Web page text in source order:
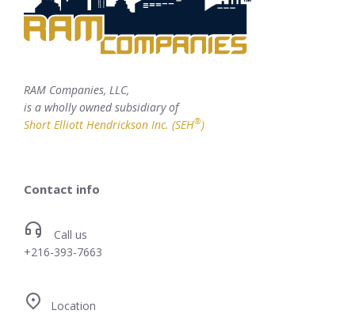
RAM Companies, LLC,
is a wholly owned subsidiary of
Short Elliott Hendrickson Inc. (SEH®)
Contact info
Call us
+216-393-7663
Location